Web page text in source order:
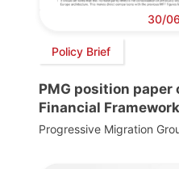
30/
Policy Brief
PMG position
Financial
Progressive Migration